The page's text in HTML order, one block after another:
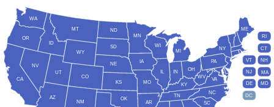
AZ
AR
CA CO
CT
DE
DC
ID
IL IN
IA
KS KY
ME
MD
MA
MI
MN
MO
MT
NE
NV
NH
NJ
NM
NY
NC
ND
OH
OK
OR
PA
RI
SC
SD
TN
UT
VT
VA
WA
WV
WI
WY